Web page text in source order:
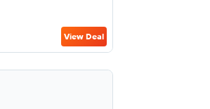
View Deal